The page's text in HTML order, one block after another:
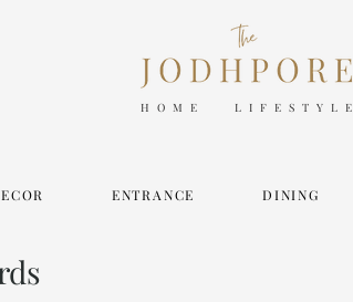
HOME LIFESTYLE
ENTRANCE DINING